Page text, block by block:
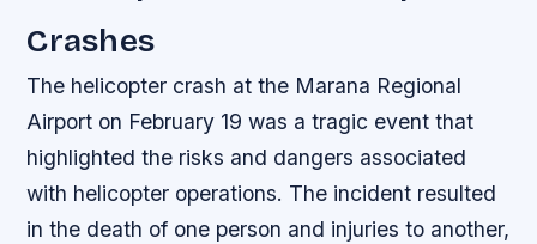
Crashes
The helicopter crash at the Marana Regional
Airport on February 19 was a tragic event that
highlighted the risks and dangers associated
with helicopter operations. The incident resulted
in the death of one person and injuries to another,